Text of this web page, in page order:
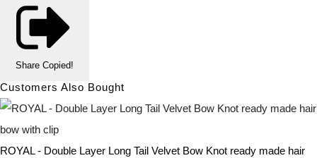
Share Copied!
Customers Also Bought
ROYAL - Double Layer Long Tail Velvet Bow Knot ready made hair